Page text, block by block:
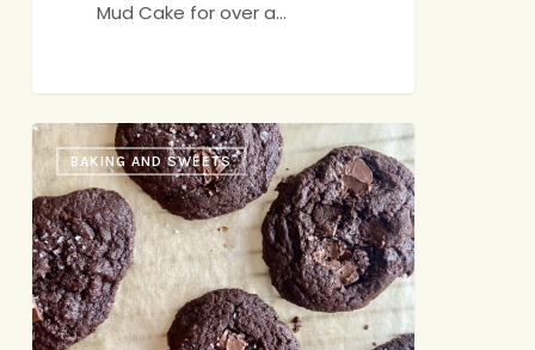
Mud Cake for over a…
Yossy
Arefi’s
Malted
Chocolate
Cookies
BAKING AND SWEETS